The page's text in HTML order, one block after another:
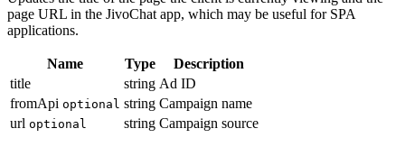
page URL in the JivoChat app, which may be useful for SPA
applications.
Name Type
Description
title
string Ad ID
fromApi optional string Campaign name
url optional string Campaign source